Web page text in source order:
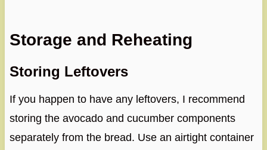
Storage and Reheating
Storing Leftovers
If you happen to have any leftovers, I recommend
storing the avocado and cucumber components
separately from the bread. Use an airtight container